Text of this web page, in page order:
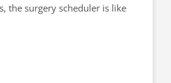
the surgery scheduler is like